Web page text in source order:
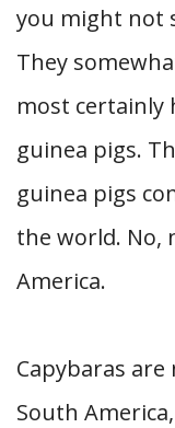
you might not
They
most certainly
guinea pigs.
guinea pigs
the world. No,
America.
Capybaras
South